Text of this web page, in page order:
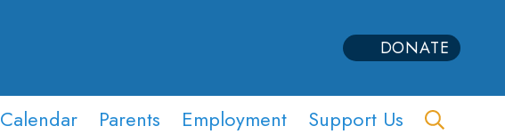
DONATE
Calendar Parents Employment Support Us